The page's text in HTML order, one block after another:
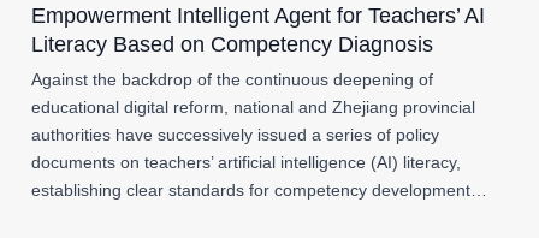
Empowerment Intelligent Agent for Teachers’ AI
Literacy Based on Competency Diagnosis
Against the backdrop of the continuous deepening of
educational digital reform, national and Zhejiang provincial
authorities have successively issued a series of policy
documents on teachers’ artificial intelligence (AI) literacy,
establishing clear standards for competency development…